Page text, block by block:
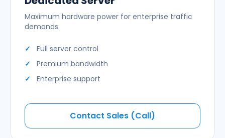
Maximum hardware power for enterprise traffic
demands.
Full server control
Premium bandwidth
Enterprise support
Contact Sales (Call)